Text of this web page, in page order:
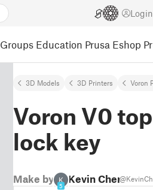
Login
Groups Education Prusa Eshop
3D Models 3D Printers Voron
Voron V0
lock key
Make by K
5
Kevin Chen